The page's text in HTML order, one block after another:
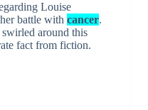
Louise
battle with cancer.
around this
fact from fiction.